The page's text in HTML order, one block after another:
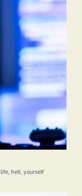
life, hell, yourself